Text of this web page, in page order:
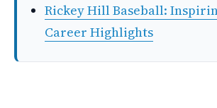
Rickey Hill Baseball:
Career Highlights